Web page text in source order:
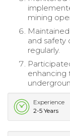
mining
and safety
regularly.
enhancing
Experience
2-5 Years